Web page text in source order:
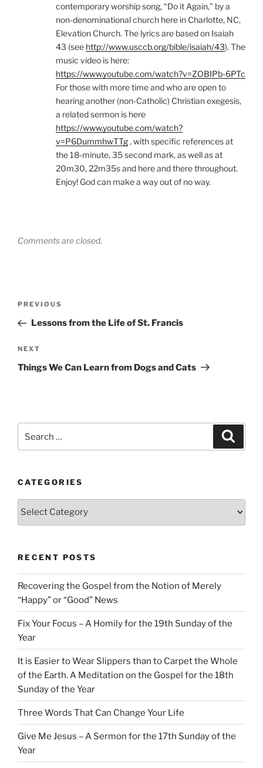
contemporary worship song, “Do it Again,” by a
non-denominational church here in Charlotte, NC,
Elevation Church. The lyrics are based on Isaiah
43 (see http://www.usccb.org/bible/isaiah/43). The
music video is here:
https://www.youtube.com/watch?v=ZOBIPb-6PTc
For those with more time and who are open to
hearing another (non-Catholic) Christian exegesis,
a related sermon is here
https://www.youtube.com/watch?
v=P6DummhwTTg, with specific references at
the 18-minute, 35 second mark, as well as at
20m30, 22m35s and here and there throughout.
Enjoy! God can make a way out of no way.
Comments are closed.
Previous
Post
PREVIOUS
Lessons from the Life of St. Francis
Next
Post
NEXT
Things We Can Learn from Dogs and Cats
for:
CATEGORIES
Categories
RECENT POSTS
Recovering the Gospel from the Notion of Merely
“Happy” or “Good” News
Fix Your Focus – A Homily for the 19th Sunday of the
Year
It is Easier to Wear Slippers than to Carpet the Whole
of the Earth. A Meditation on the Gospel for the 18th
Sunday of the Year
Three Words That Can Change Your Life
Give Me Jesus – A Sermon for the 17th Sunday of the
Year